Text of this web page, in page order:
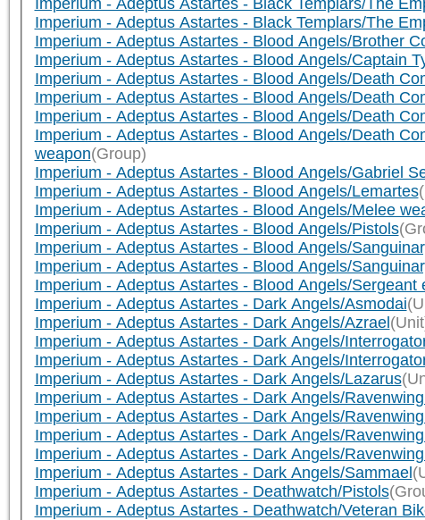
Imperium - Adeptus Astartes - Black Templars/The
Imperium - Adeptus Astartes - Black Templars/The
Imperium - Adeptus Astartes - Blood Angels/Brother
Imperium - Adeptus Astartes - Blood Angels/Captain
Imperium - Adeptus Astartes - Blood Angels/Death
Imperium - Adeptus Astartes - Blood Angels/Death
Imperium - Adeptus Astartes - Blood Angels/Death
Imperium - Adeptus Astartes - Blood Angels/Death
weapon(Group)
Imperium - Adeptus Astartes - Blood Angels/Gabriel
Imperium - Adeptus Astartes - Blood Angels/Lemartes
Imperium - Adeptus Astartes - Blood Angels/Melee
Imperium - Adeptus Astartes - Blood Angels/Pistols
Imperium - Adeptus Astartes - Blood Angels/
Imperium - Adeptus Astartes - Blood Angels/
Imperium - Adeptus Astartes - Blood Angels/Sergeant
Imperium - Adeptus Astartes - Dark Angels/Asmodai
Imperium - Adeptus Astartes - Dark Angels/Azrael
Imperium - Adeptus Astartes - Dark Angels/
Imperium - Adeptus Astartes - Dark Angels/
Imperium - Adeptus Astartes - Dark Angels/Lazarus
Imperium - Adeptus Astartes - Dark Angels/
Imperium - Adeptus Astartes - Dark Angels/
Imperium - Adeptus Astartes - Dark Angels/
Imperium - Adeptus Astartes - Dark Angels/
Imperium - Adeptus Astartes - Dark Angels/Sammael
Imperium - Adeptus Astartes - Deathwatch/Pistols
Imperium - Adeptus Astartes - Deathwatch/Veteran